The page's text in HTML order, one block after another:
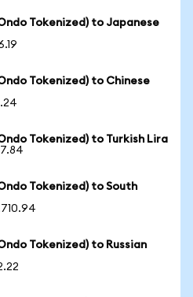
Tokenized) to Japanese
Tokenized) to Chinese
Tokenized) to Turkish Lira
Tokenized) to South
Tokenized) to Russian